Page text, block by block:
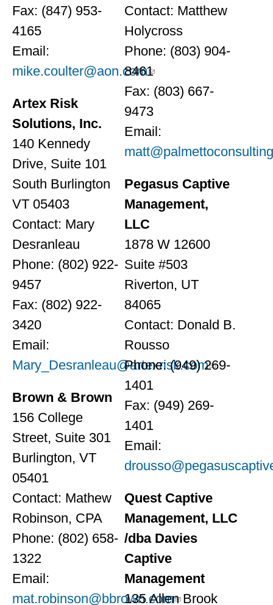
Fax: (847) 953-
4165
Email:
mike.coulter@aon.com
Artex Risk
Solutions, Inc.
140 Kennedy
Drive, Suite 101
South Burlington
VT 05403
Contact: Mary
Desranleau
Phone: (802) 922-
9457
Fax: (802) 922-
3420
Email:
Mary_Desranleau@artexrisk.com
Brown & Brown
156 College
Street, Suite 301
Burlington, VT
05401
Contact: Mathew
Robinson, CPA
Phone: (802) 658-
1322
Email:
mat.robinson@bbrown.com
Contact: Matthew
Holycross
Phone: (803) 904-
8461
Fax: (803) 667-
9473
Email:
Pegasus Captive
Management,
LLC
1878 W 12600
Suite #503
Riverton, UT
84065
Contact: Donald B.
Rousso
Phone: (949) 269-
1401
Fax: (949) 269-
1401
Email:
Quest Captive
Management, LLC
/dba Davies
Captive
Management
135 Allen Brook